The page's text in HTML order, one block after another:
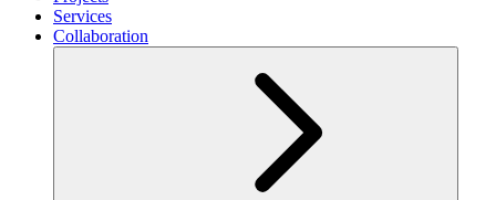
Services
Collaboration